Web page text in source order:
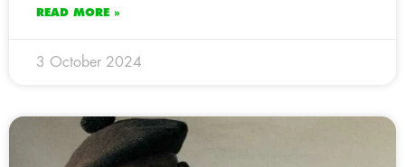
READ MORE »
3 October 2024